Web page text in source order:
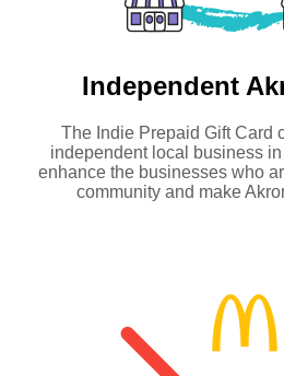
Independent
The Indie Prepaid Gift Card
independent local business
enhance the businesses who
community and make